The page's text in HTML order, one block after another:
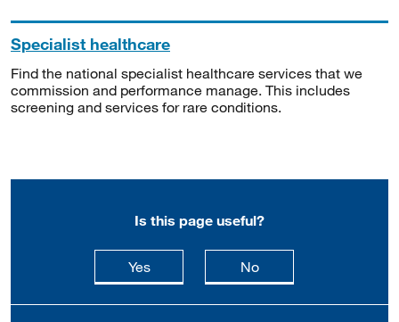
Specialist healthcare
Find the national specialist healthcare services that we
commission and performance manage. This includes
screening and services for rare conditions.
Is this page useful?
Yesthis page is useful
Nothis page is not